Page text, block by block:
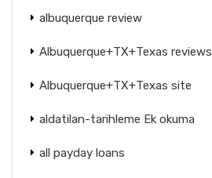
albuquerque review
Albuquerque+TX+Texas reviews
Albuquerque+TX+Texas site
aldatilan-tarihleme Ek okuma
all payday loans